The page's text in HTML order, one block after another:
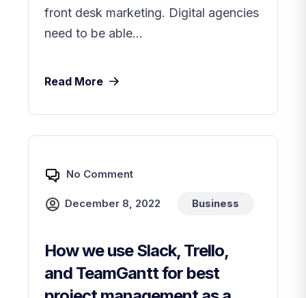
front desk marketing. Digital agencies
need to be able...
Read More
No Comment
December 8, 2022 Business
How we use Slack, Trello,
and TeamGantt for best